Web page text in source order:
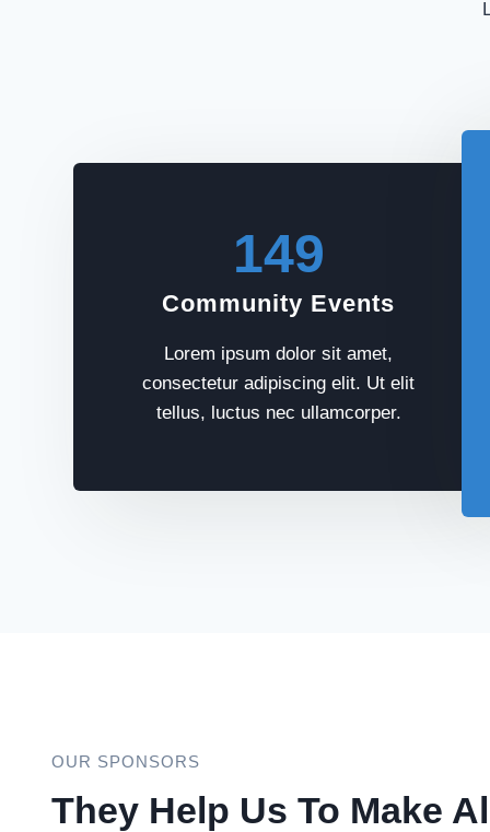
149
Community Events
Lorem ipsum dolor sit amet,
consectetur adipiscing elit. Ut elit
tellus, luctus nec ullamcorper.
OUR SPONSORS
They Help Us To Make